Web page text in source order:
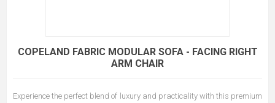
COPELAND FABRIC MODULAR SOFA - FACING RIGHT
ARM CHAIR
Experience the perfect blend of luxury and practicality with this premium